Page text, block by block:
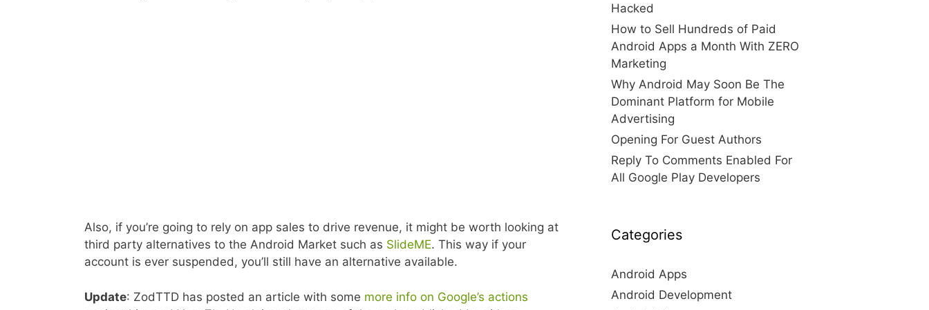
Also, if you’re going to rely on app sales to drive revenue, it might be worth looking at
third party alternatives to the Android Market such as SlideME. This way if your
account is ever suspended, you’ll still have an alternative available.
Update: ZodTTD has posted an article with some more info on Google’s actions
Hacked
How to Sell Hundreds of Paid
Android Apps a Month With ZERO
Marketing
Why Android May Soon Be The
Dominant Platform for Mobile
Advertising
Opening For Guest Authors
Reply To Comments Enabled For
All Google Play Developers
Categories
Android Apps
Android Development